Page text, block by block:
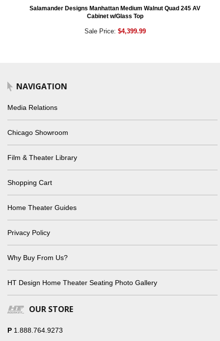
Salamander Designs Manhattan Medium Walnut Quad 245 AV
Cabinet w/Glass Top
Sale Price: $4,399.99
NAVIGATION
Media Relations
Chicago Showroom
Film & Theater Library
Shopping Cart
Home Theater Guides
Privacy Policy
Why Buy From Us?
HT Design Home Theater Seating Photo Gallery
OUR STORE
P 1.888.764.9273